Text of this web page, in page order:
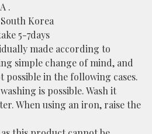
.
Korea
5-7days
made according to
simple change of mind, and
possible in the following cases.
is possible. Wash it
When using an iron, raise the